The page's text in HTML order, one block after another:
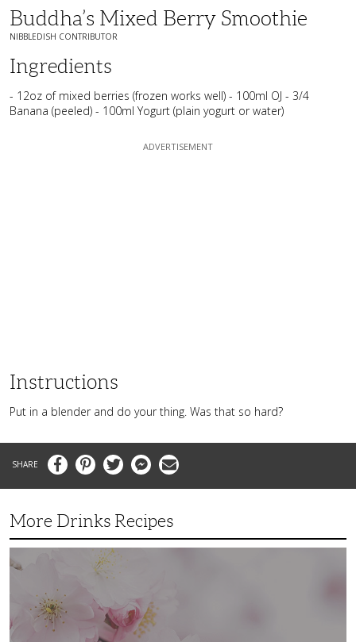
Buddha’s Mixed Berry Smoothie
NIBBLEDISH CONTRIBUTOR
Ingredients
- 12oz of mixed berries (frozen works well) - 100ml OJ - 3/4
Banana (peeled) - 100ml Yogurt (plain yogurt or water)
Instructions
Put in a blender and do your thing. Was that so hard?
FacebookPinterestTwitter MessengerEmail
More Drinks Recipes
Time
and
Blossoms:
Sakura
Matcha
Latte